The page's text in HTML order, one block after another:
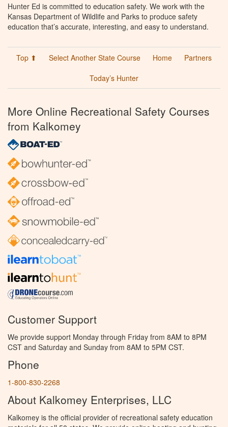
Hunter Ed is committed to education safety. We work with the
Kansas Department of Wildlife and Parks to produce safety
education that’s accurate, interesting, and easy to understand.
Top ⬆ Select Another State Course Home
Partners
Today’s Hunter
More Online Recreational Safety Courses
from Kalkomey
Customer Support
We provide support Monday through Friday from 8AM to 8PM
CST and Saturday and Sunday from 8AM to 5PM CST.
Phone
1-800-830-2268
About Kalkomey Enterprises, LLC
Kalkomey is the official provider of recreational safety education